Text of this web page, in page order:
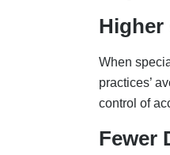
When
practices’
control of
Fewer